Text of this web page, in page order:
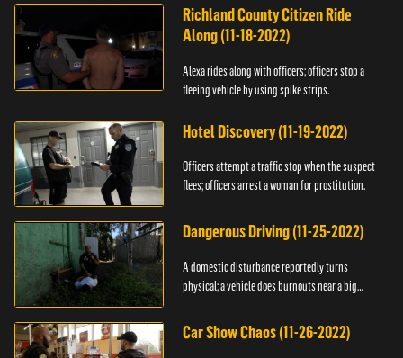
Richland County Citizen Ride
Along (11-18-2022)
Alexa rides along with officers; officers stop a
fleeing vehicle by using spike strips.
Hotel Discovery (11-19-2022)
Officers attempt a traffic stop when the suspect
flees; officers arrest a woman for prostitution.
Dangerous Driving (11-25-2022)
A domestic disturbance reportedly turns
physical; a vehicle does burnouts near a big
Car Show Chaos (11-26-2022)